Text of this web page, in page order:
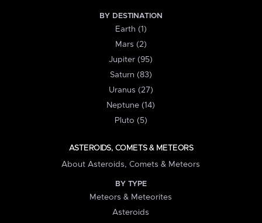
BY DESTINATION
Earth (1)
Mars (2)
Jupiter (95)
Saturn (83)
Uranus (27)
Neptune (14)
Pluto (5)
ASTEROIDS, COMETS & METEORS
About Asteroids, Comets & Meteors
BY TYPE
Meteors & Meteorites
Asteroids